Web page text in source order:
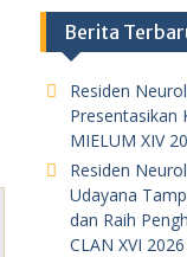
Berita
Residen
Presentasikan
MIELUM XIV
Residen
Udayana
dan Raih
CLAN XVI 2026